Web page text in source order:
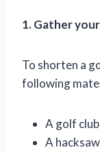
1. Gather
To shorten a
following
A golf club
A hacksaw